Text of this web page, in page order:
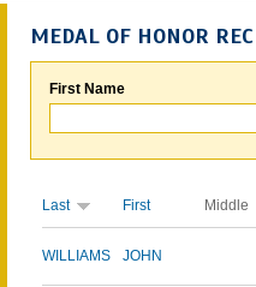
MEDAL OF HONOR
First Name
Last First Middle
WILLIAMS JOHN